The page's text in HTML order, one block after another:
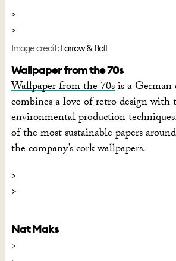
Image credit: Farrow & Ball
Wallpaper from the 70s
Wallpaper from the 70sis a German
combines a love of retro design with
environmental production
of the most sustainable papers
the company’s cork wallpapers.
Nat Maks